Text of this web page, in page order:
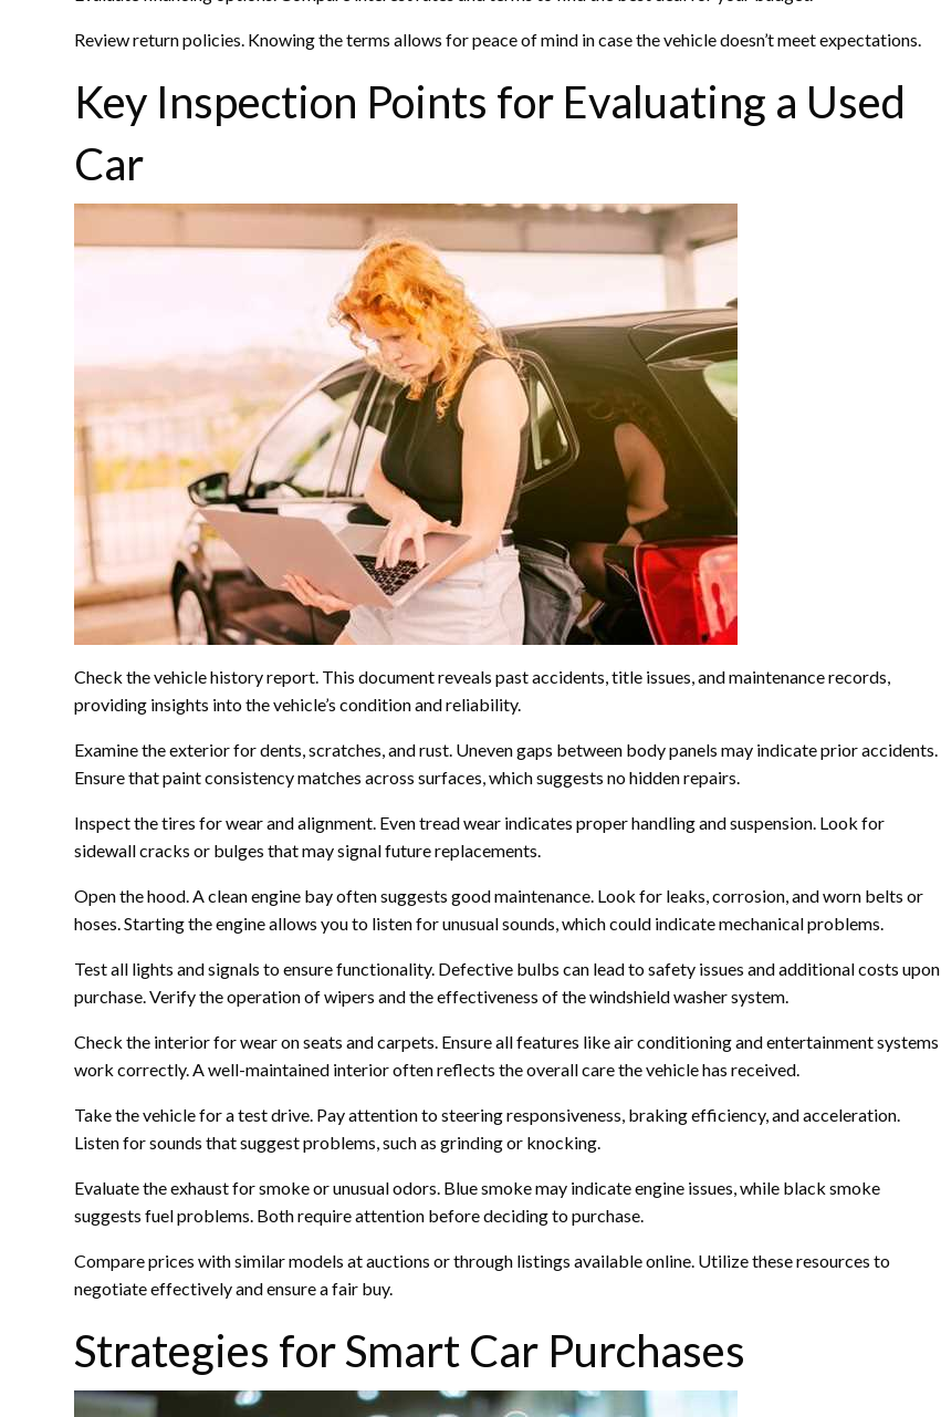
Review return policies. Knowing the terms allows for peace of mind in case the vehicle doesn’t meet expectations.
Key Inspection Points for Evaluating a Used
Car
Check the vehicle history report. This document reveals past accidents, title issues, and maintenance records,
providing insights into the vehicle’s condition and reliability.
Examine the exterior for dents, scratches, and rust. Uneven gaps between body panels may indicate prior accidents.
Ensure that paint consistency matches across surfaces, which suggests no hidden repairs.
Inspect the tires for wear and alignment. Even tread wear indicates proper handling and suspension. Look for
sidewall cracks or bulges that may signal future replacements.
Open the hood. A clean engine bay often suggests good maintenance. Look for leaks, corrosion, and worn belts or
hoses. Starting the engine allows you to listen for unusual sounds, which could indicate mechanical problems.
Test all lights and signals to ensure functionality. Defective bulbs can lead to safety issues and additional costs upon
purchase. Verify the operation of wipers and the effectiveness of the windshield washer system.
Check the interior for wear on seats and carpets. Ensure all features like air conditioning and entertainment systems
work correctly. A well-maintained interior often reflects the overall care the vehicle has received.
Take the vehicle for a test drive. Pay attention to steering responsiveness, braking efficiency, and acceleration.
Listen for sounds that suggest problems, such as grinding or knocking.
Evaluate the exhaust for smoke or unusual odors. Blue smoke may indicate engine issues, while black smoke
suggests fuel problems. Both require attention before deciding to purchase.
Compare prices with similar models at auctions or through listings available online. Utilize these resources to
negotiate effectively and ensure a fair buy.
Strategies for Smart Car Purchases